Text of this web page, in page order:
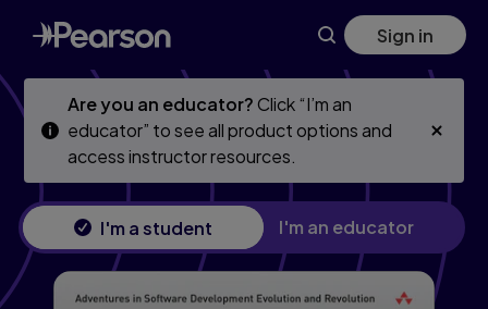
Skip
to
main
Skip
to
main
Sign in
Are you an educator?Click “I’m an
educator” to see all product options and
access instructor resources.
I'm a student I'm an educator